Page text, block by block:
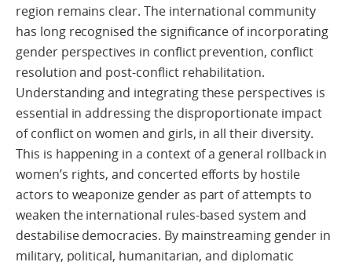
region remains clear. The international community
has long recognised the significance of incorporating
gender perspectives in conflict prevention, conflict
resolution and post-conflict rehabilitation.
Understanding and integrating these perspectives is
essential in addressing the disproportionate impact
of conflict on women and girls, in all their diversity.
This is happening in a context of a general rollback in
women’s rights, and concerted efforts by hostile
actors to weaponize gender as part of attempts to
weaken the international rules-based system and
destabilise democracies. By mainstreaming gender in
military, political, humanitarian, and diplomatic